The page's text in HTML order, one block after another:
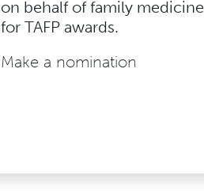
on behalf of family medicine
for TAFP awards.
Make a nomination